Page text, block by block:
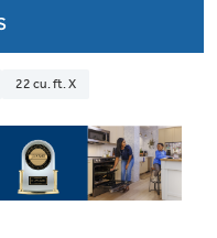
22 cu. ft. X